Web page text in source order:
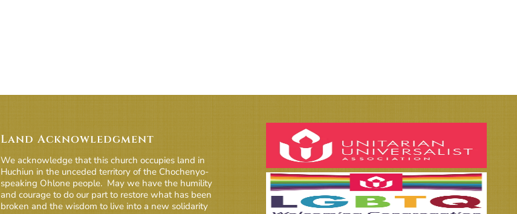
Land Acknowledgment
We acknowledge that this church occupies land in
Huchiun in the unceded territory of the Chochenyo-
speaking Ohlone people. May we have the humility
and courage to do our part to restore what has been
broken and the wisdom to live into a new solidarity